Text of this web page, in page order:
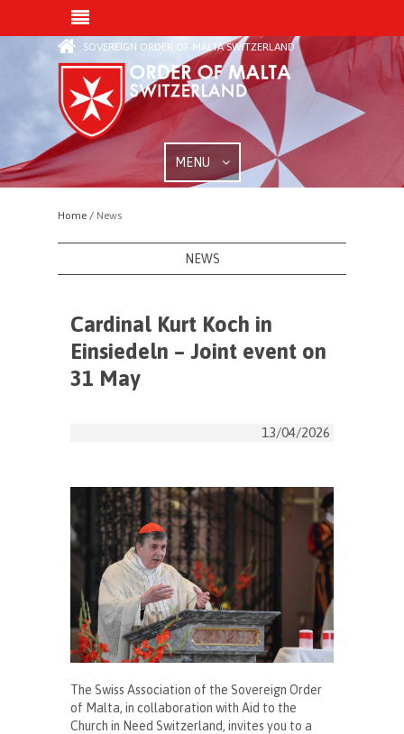
SOVEREIGN ORDER OF MALTA SWITZERLAND
MENU
Home / News
NEWS
Cardinal Kurt Koch in
Einsiedeln – Joint event on
31 May
13/04/2026
The Swiss Association of the Sovereign Order
of Malta, in collaboration with Aid to the
Church in Need Switzerland, invites you to a